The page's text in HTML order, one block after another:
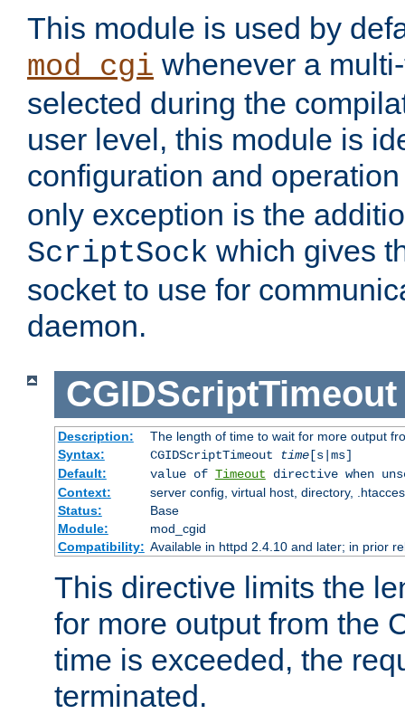
This module is used by
mod_cgi whenever a
selected during the
user level, this module is
configuration and
only exception is the
ScriptSock which gives
socket to use for
daemon.
CGIDScriptTimeout
Description:
The length of time to wait for more output
Syntax:
CGIDScriptTimeout time[s|ms]
Default:
value of Timeout directive when
Context:
server config, virtual host, directory,
Status:
Base
Module:
mod_cgid
Compatibility: Available in httpd 2.4.10 and later; in prior
This directive limits the
for more output from the
time is exceeded, the
terminated.